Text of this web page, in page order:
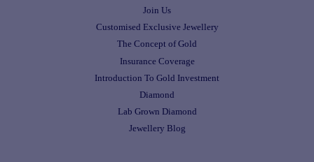
Join Us
Customised Exclusive Jewellery
The Concept of Gold
Insurance Coverage
Introduction To Gold Investment
Diamond
Lab Grown Diamond
Jewellery Blog